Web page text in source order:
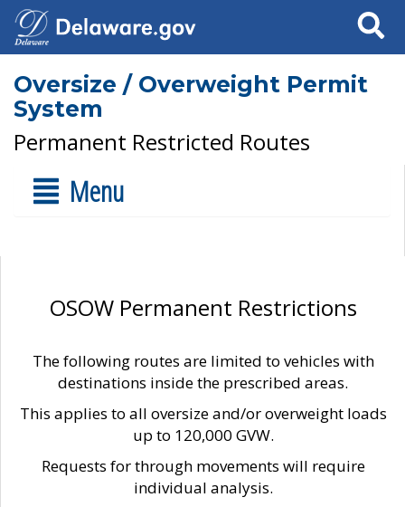
Search
Oversize / Overweight Permit
System
Permanent Restricted Routes
Menu
OSOW Permanent Restrictions
The following routes are limited to vehicles with
destinations inside the prescribed areas.
This applies to all oversize and/or overweight loads
up to 120,000 GVW.
Requests for through movements will require
individual analysis.